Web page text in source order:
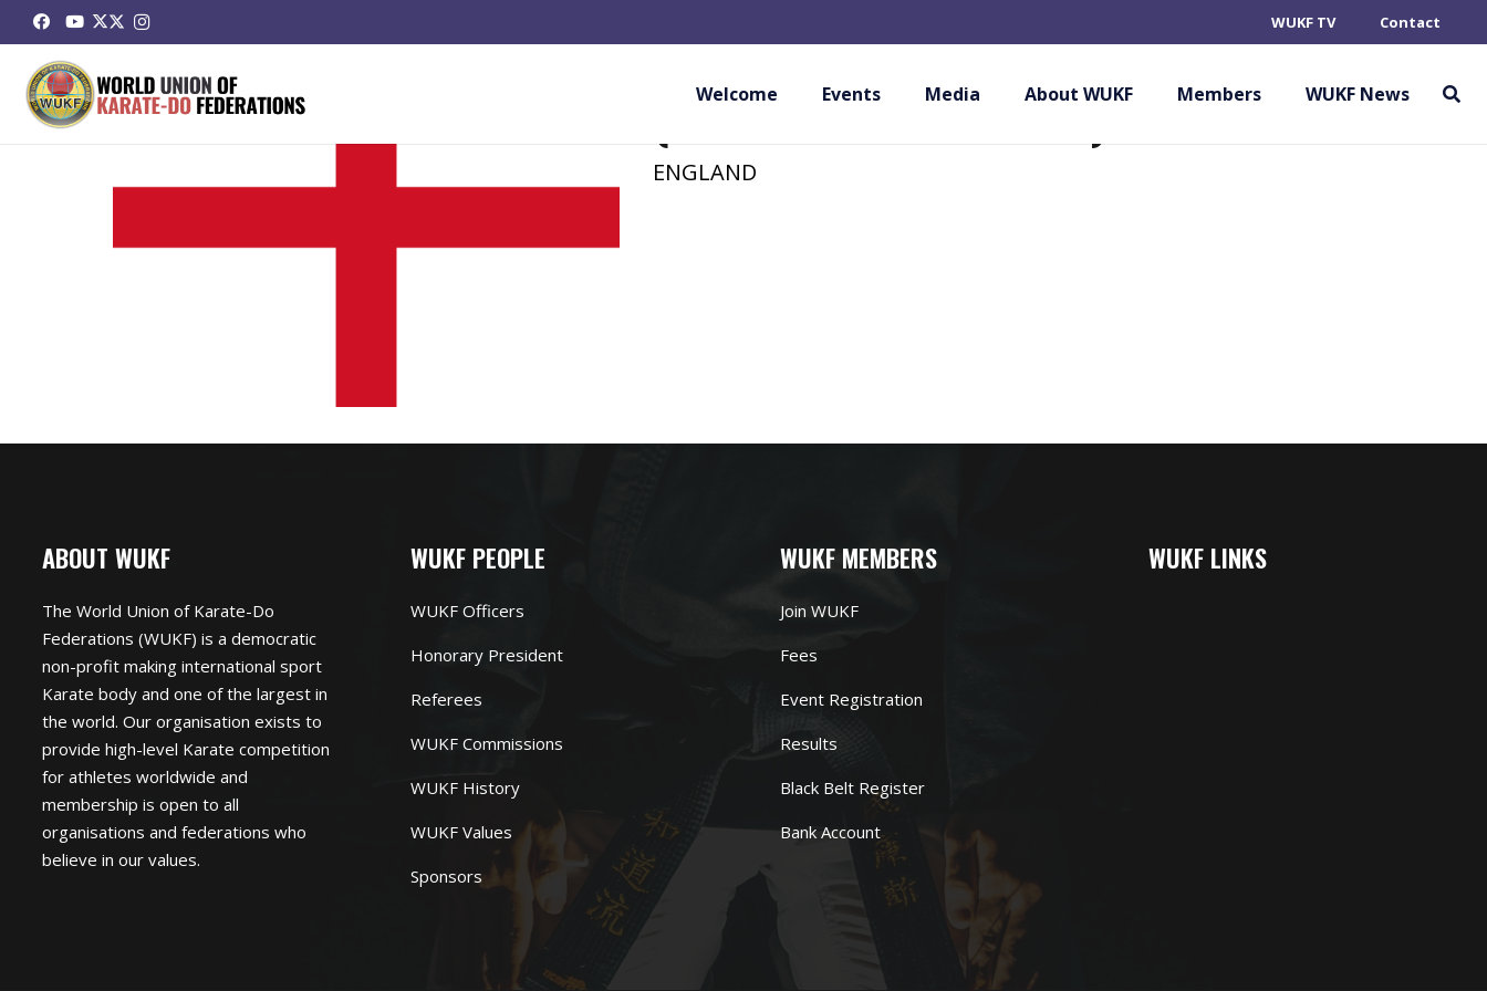
WUKF TV Contact
Welcome Events Media About WUKF Members WUKF News
SHORAI ERITO KARATE ASSOCIATION
(PROVISIONAL MEMBER)
ENGLAND
ABOUT WUKF
The World Union of Karate-Do
Federations (WUKF) is a democratic
non-profit making international sport
Karate body and one of the largest in
the world. Our organisation exists to
provide high-level Karate competition
for athletes worldwide and
membership is open to all
organisations and federations who
believe in our values.
WUKF PEOPLE
WUKF Officers
Honorary President
Referees
WUKF Commissions
WUKF History
WUKF Values
Sponsors
WUKF MEMBERS
Join WUKF
Fees
Event Registration
Results
Black Belt Register
Bank Account
WUKF LINKS